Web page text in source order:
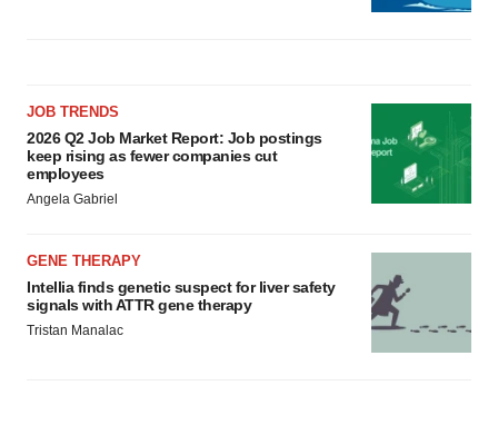
JOB TRENDS
2026 Q2 Job Market Report: Job postings
keep rising as fewer companies cut
employees
Angela Gabriel
GENE THERAPY
Intellia finds genetic suspect for liver safety
signals with ATTR gene therapy
Tristan Manalac